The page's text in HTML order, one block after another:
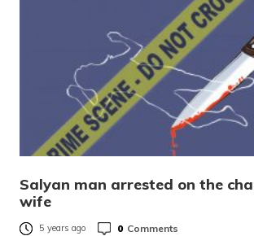
Salyan man arrested on the
wife
5 years ago 0 Comments